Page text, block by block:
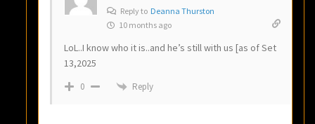
Reply to Deanna Thurston
10 months ago
LoL..I know who it is..and he’s still with us [as of Set
13,2025
0 Reply